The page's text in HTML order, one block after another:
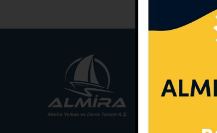
Main
Phone: